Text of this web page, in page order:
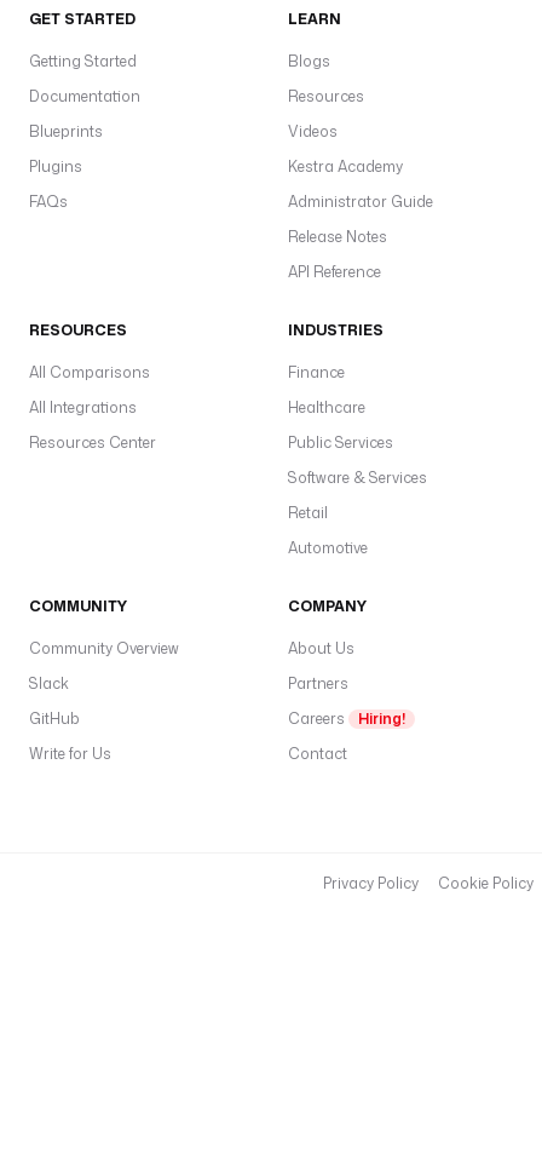
GET STARTED
Getting Started
Documentation
Blueprints
Plugins
FAQs
LEARN
Blogs
Resources
Videos
Kestra Academy
Administrator Guide
Release Notes
API Reference
RESOURCES
All Comparisons
All Integrations
Resources Center
INDUSTRIES
Finance
Healthcare
Public Services
Software & Services
Retail
Automotive
COMMUNITY
Community Overview
Slack
GitHub
Write for Us
COMPANY
About Us
Partners
Careers
Hiring!
Contact
Privacy Policy Cookie Policy